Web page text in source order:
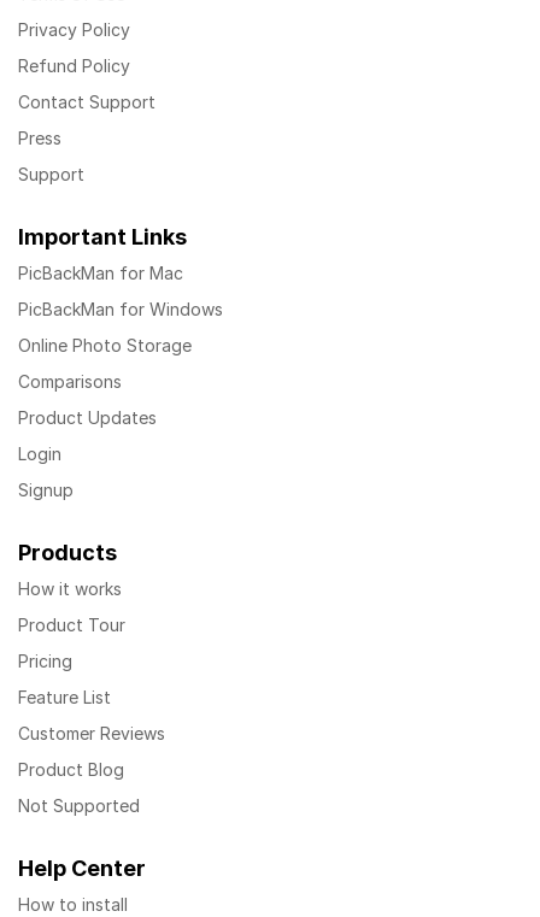
Privacy Policy
Refund Policy
Contact Support
Press
Support
Important Links
PicBackMan for Mac
PicBackMan for Windows
Online Photo Storage
Comparisons
Product Updates
Login
Signup
Products
How it works
Product Tour
Pricing
Feature List
Customer Reviews
Product Blog
Not Supported
Help Center
How to install